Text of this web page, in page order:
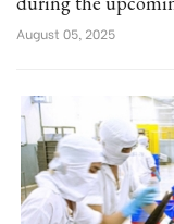
August 05, 2025